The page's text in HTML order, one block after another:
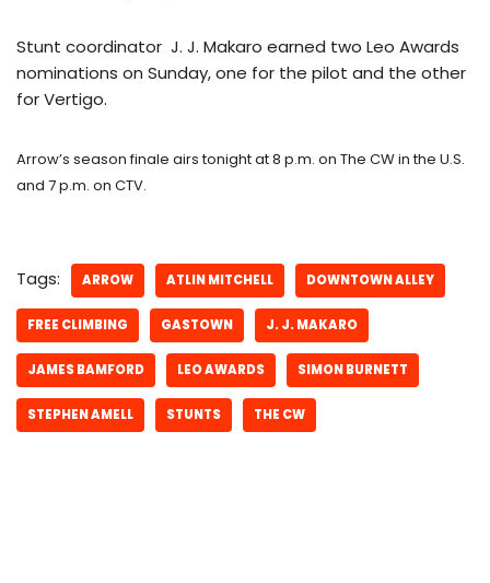
Stunt coordinator J. J. Makaro earned two Leo Awards
nominations on Sunday, one for the pilot and the other
for Vertigo.
Arrow’s season finale airs tonight at 8 p.m. on The CW in the U.S.
and 7 p.m. on CTV.
Tags: ARROW ATLIN MITCHELL DOWNTOWN ALLEY
FREE CLIMBING GASTOWN J. J. MAKARO
JAMES BAMFORD LEO AWARDS SIMON BURNETT
STEPHEN AMELL STUNTS THE CW